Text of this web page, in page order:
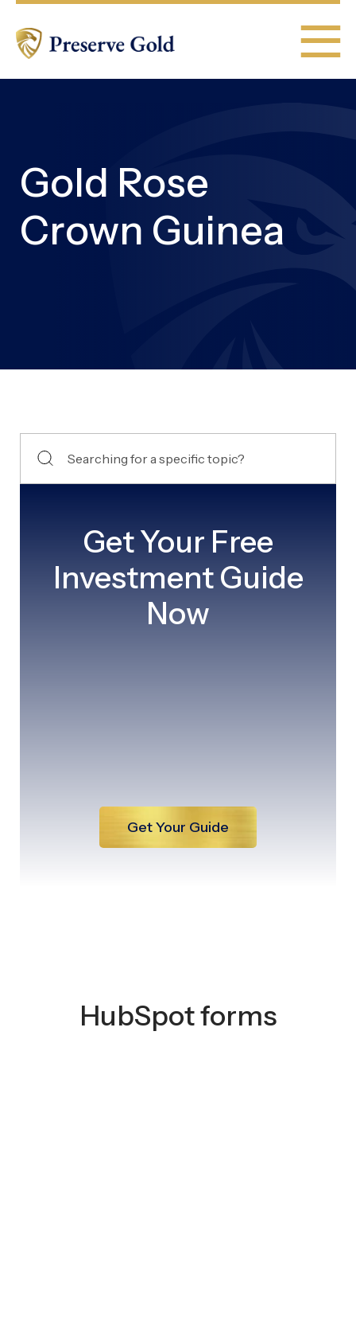
Gold Rose
Crown Guinea
Get Your Free
Investment Guide
Now
Get Your Guide
HubSpot forms